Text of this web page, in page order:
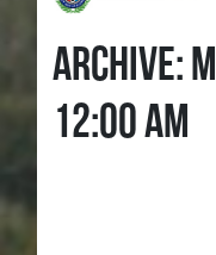
ARCHIVE:
12:00 AM